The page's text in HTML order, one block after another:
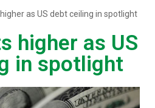
as US debt ceiling in spotlight
higher as US
in spotlight